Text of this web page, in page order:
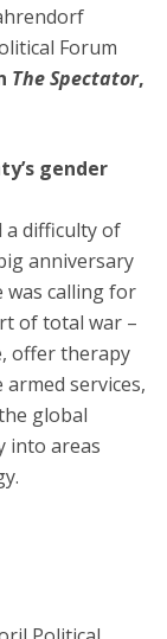
Forum
The Spectator,
gender
a difficulty of
anniversary
was calling for
of total war –
offer therapy
services,
global
into areas